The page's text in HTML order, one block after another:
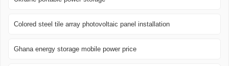
Colored steel tile array photovoltaic panel installation
Ghana energy storage mobile power price